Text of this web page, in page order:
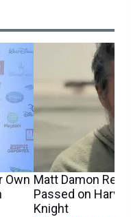
Own Matt Damon
Passed on
Knight